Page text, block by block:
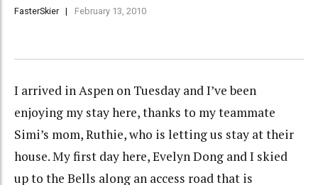
FasterSkier February 13, 2010
I arrived in Aspen on Tuesday and I’ve been
enjoying my stay here, thanks to my teammate
Simi’s mom, Ruthie, who is letting us stay at their
house. My first day here, Evelyn Dong and I skied
up to the Bells along an access road that is